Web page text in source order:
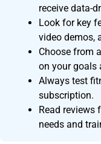
receive data-
Look for key
video demos,
Choose from
on your goals
Always test
subscription.
Read
needs and